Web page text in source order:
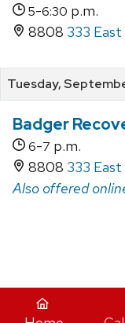
5-6:30 p.m.
8808 333
Tuesday,
Badger
6-7 p.m.
8808 333
Also offered
iCal